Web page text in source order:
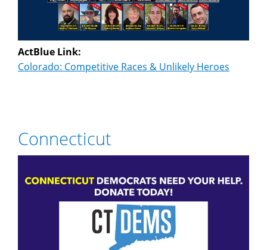
ActBlue Link:
Colorado: Competitive Races & Unlikely Heroes
Connecticut